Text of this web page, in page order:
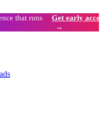
that runs
Get early
→